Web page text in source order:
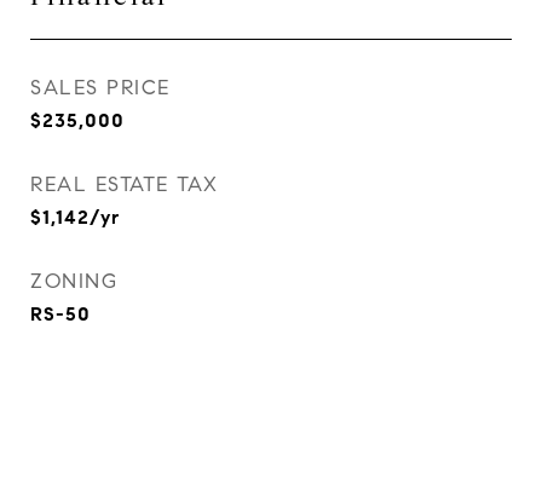
SALES PRICE
$235,000
REAL ESTATE TAX
$1,142/yr
ZONING
RS-50